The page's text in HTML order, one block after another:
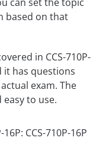
based on that
in CCS-710P-
it has questions
exam. The
to use.